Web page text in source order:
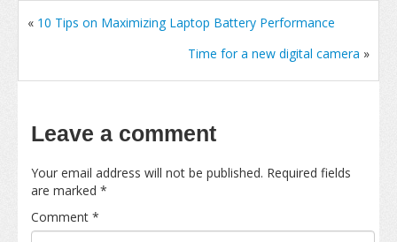
« 10 Tips on Maximizing Laptop Battery Performance
Time for a new digital camera »
Leave a comment
Your email address will not be published. Required fields
are marked *
Comment *